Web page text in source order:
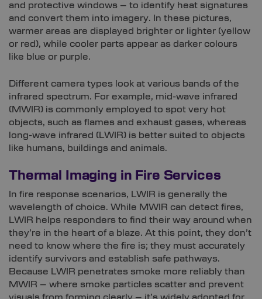
and protective windows – to identify heat signatures
and convert them into imagery. In these pictures,
warmer areas are displayed brighter or lighter (yellow
or red), while cooler parts appear as darker colours
like blue or purple.
Different camera types look at various bands of the
infrared spectrum. For example, mid-wave infrared
(MWIR) is commonly employed to spot very hot
objects, such as flames and exhaust gases, whereas
long-wave infrared (LWIR) is better suited to objects
like humans, buildings and animals.
Thermal Imaging in Fire Services
In fire response scenarios, LWIR is generally the
wavelength of choice. While MWIR can detect fires,
LWIR helps responders to find their way around when
they’re in the heart of a blaze. At this point, they don’t
need to know where the fire is; they must accurately
identify survivors and establish safe pathways.
Because LWIR penetrates smoke more reliably than
MWIR – where smoke particles scatter and prevent